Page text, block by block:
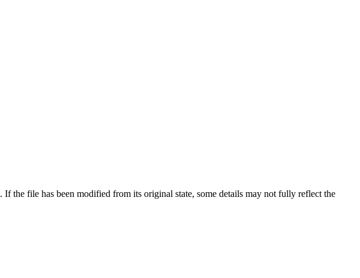
the file has been modified from its original state, some details may not fully reflect the